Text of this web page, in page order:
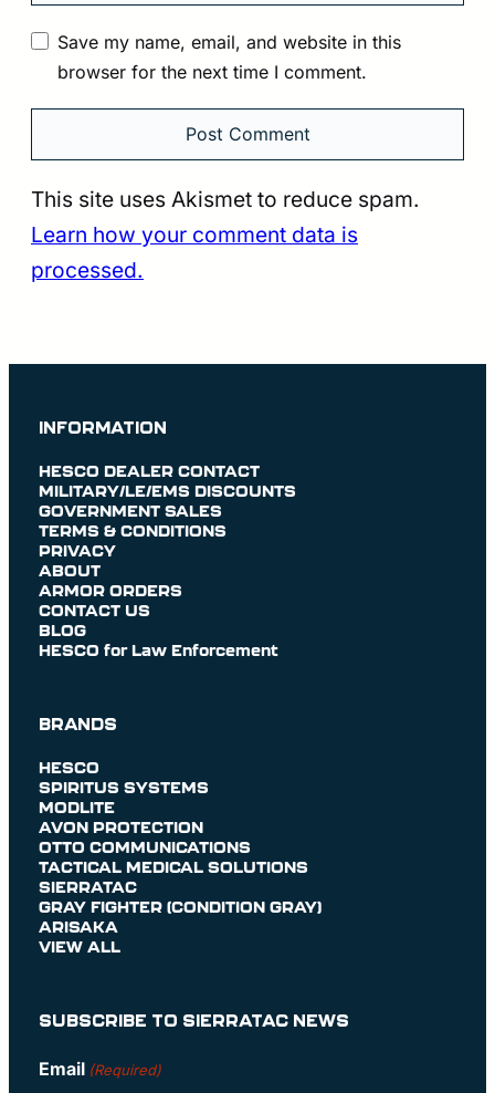
Save my name, email, and website in this
browser for the next time I comment.
This site uses Akismet to reduce spam.
Learn how your comment data is
processed.
INFORMATION
HESCO DEALER CONTACT
MILITARY/LE/EMS DISCOUNTS
GOVERNMENT SALES
TERMS & CONDITIONS
PRIVACY
ABOUT
ARMOR ORDERS
CONTACT US
BLOG
HESCO for Law Enforcement
BRANDS
HESCO
SPIRITUS SYSTEMS
MODLITE
AVON PROTECTION
OTTO COMMUNICATIONS
TACTICAL MEDICAL SOLUTIONS
SIERRATAC
GRAY FIGHTER (CONDITION GRAY)
ARISAKA
VIEW ALL
SUBSCRIBE TO SIERRATAC NEWS
Email (Required)